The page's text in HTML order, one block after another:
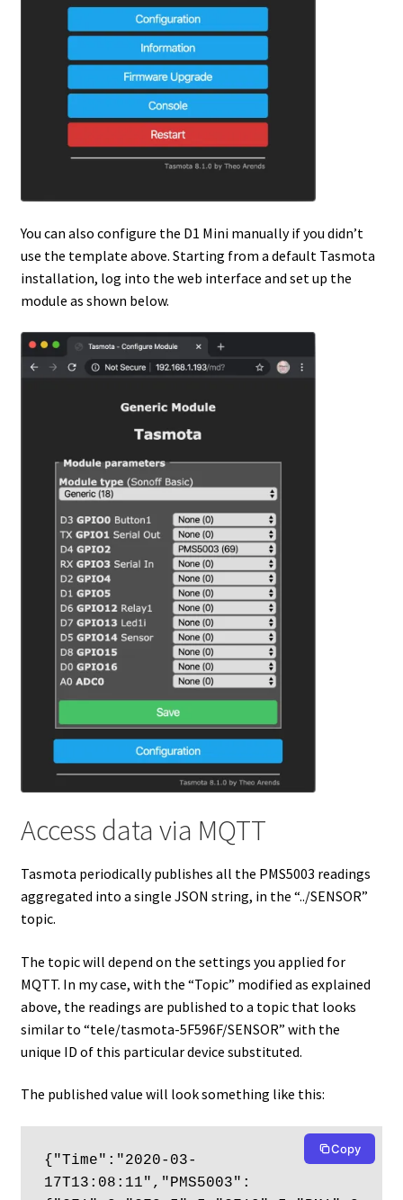
You can also configure the D1 Mini manually if you didn’t
use the template above. Starting from a default Tasmota
installation, log into the web interface and set up the
module as shown below.
Access data via MQTT
Tasmota periodically publishes all the PMS5003 readings
aggregated into a single JSON string, in the “../SENSOR”
topic.
The topic will depend on the settings you applied for
MQTT. In my case, with the “Topic” modified as explained
above, the readings are published to a topic that looks
similar to “tele/tasmota-5F596F/SENSOR” with the
unique ID of this particular device substituted.
The published value will look something like this:
{"Time":"2020-03-
17T13:08:11","PMS5003":
Copy